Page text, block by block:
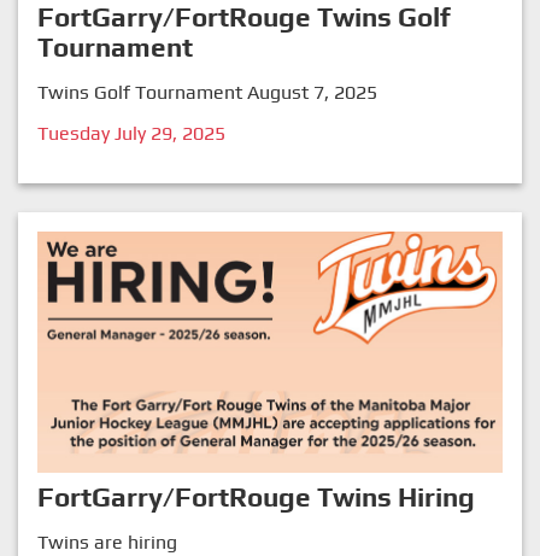
FortGarry/FortRouge Twins Golf
Tournament
Twins Golf Tournament August 7, 2025
Tuesday July 29, 2025
FortGarry/FortRouge Twins Hiring
Twins are hiring